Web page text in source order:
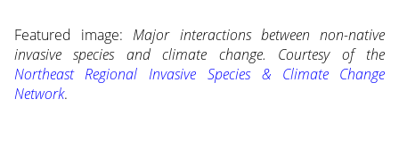
Featured image: Major interactions between non-native
invasive species and climate change. Courtesy of the
Northeast Regional Invasive Species & Climate Change
Network.